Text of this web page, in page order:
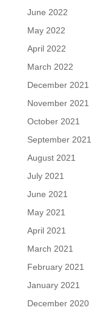
June 2022
May 2022
April 2022
March 2022
December 2021
November 2021
October 2021
September 2021
August 2021
July 2021
June 2021
May 2021
April 2021
March 2021
February 2021
January 2021
December 2020